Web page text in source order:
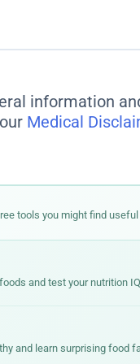
first, then
food.
information
Medical
tools you might find useful
and test your nutrition
and learn surprising food